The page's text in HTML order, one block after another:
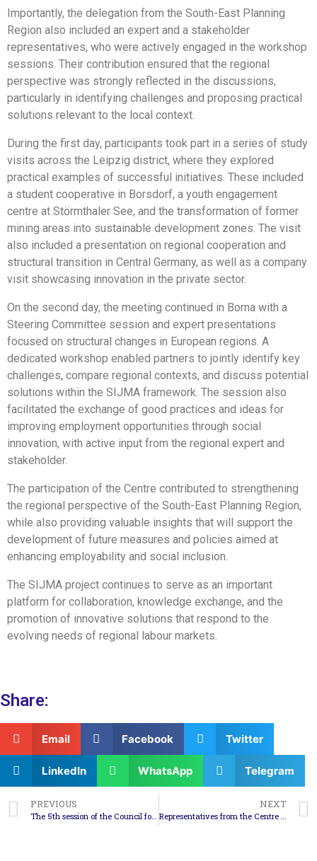
Importantly, the delegation from the South-East Planning
Region also included an expert and a stakeholder
representatives, who were actively engaged in the workshop
sessions. Their contribution ensured that the regional
perspective was strongly reflected in the discussions,
particularly in identifying challenges and proposing practical
solutions relevant to the local context.
During the first day, participants took part in a series of study
visits across the Leipzig district, where they explored
practical examples of successful initiatives. These included
a student cooperative in Borsdorf, a youth engagement
centre at Störmthaler See, and the transformation of former
mining areas into sustainable development zones. The visit
also included a presentation on regional cooperation and
structural transition in Central Germany, as well as a company
visit showcasing innovation in the private sector.
On the second day, the meeting continued in Borna with a
Steering Committee session and expert presentations
focused on structural changes in European regions. A
dedicated workshop enabled partners to jointly identify key
challenges, compare regional contexts, and discuss potential
solutions within the SIJMA framework. The session also
facilitated the exchange of good practices and ideas for
improving employment opportunities through social
innovation, with active input from the regional expert and
stakeholder.
The participation of the Centre contributed to strengthening
the regional perspective of the South-East Planning Region,
while also providing valuable insights that will support the
development of future measures and policies aimed at
enhancing employability and social inclusion.
The SIJMA project continues to serve as an important
platform for collaboration, knowledge exchange, and the
promotion of innovative solutions that respond to the
evolving needs of regional labour markets.
Share:
Email Facebook Twitter
LinkedIn WhatsApp Telegram
PREVIOUS
The 5th session of the Council for the Development of the Southeast Planning Region was held
NEXT
Representatives from the Centre for Development of the South-East Planning Region participated in the 3rd General Meeting of the SEBCoVE project in Spain